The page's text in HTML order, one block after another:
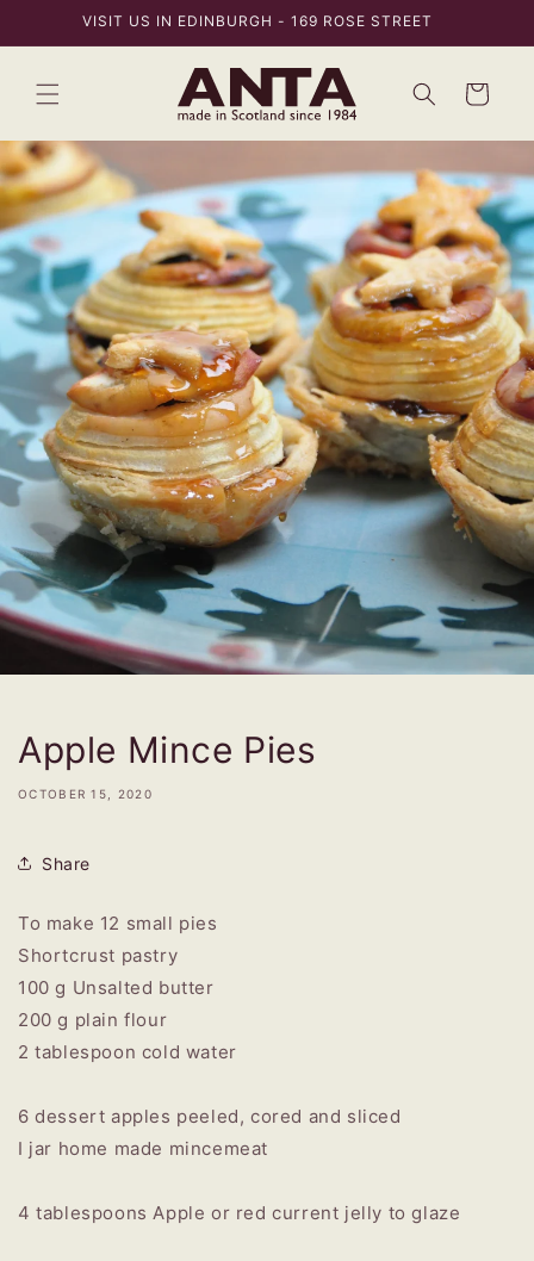
Skip toVISIT US IN EDINBURGH - 169 ROSE STREET
Bag
Apple Mince Pies
OCTOBER 15, 2020
Share
To make 12 small pies
Shortcrust pastry
100 g Unsalted butter
200 g plain flour
2 tablespoon cold water
6 dessert apples peeled, cored and sliced
I jar home made mincemeat
4 tablespoons Apple or red current jelly to glaze